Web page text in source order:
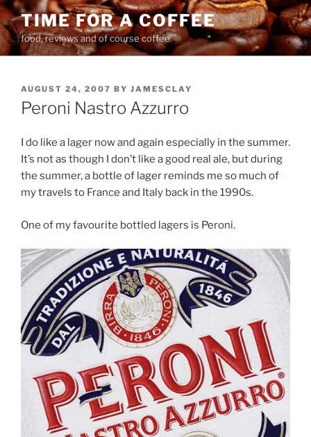
Skip
to
content
TIME FOR A COFFEE
food, reviews and of course coffee
POSTED
ON
AUGUST 24, 2007 BY JAMESCLAY
Peroni Nastro Azzurro
I do like a lager now and again especially in the summer.
It’s not as though I don’t like a good real ale, but during
the summer, a bottle of lager reminds me so much of
my travels to France and Italy back in the 1990s.
One of my favourite bottled lagers is Peroni.